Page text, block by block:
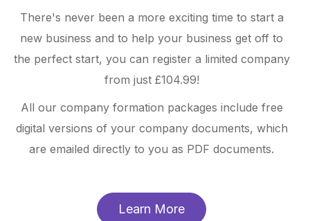
There's never been a more exciting time to start a
new business and to help your business get off to
the perfect start, you can register a limited company
from just £104.99!
All our company formation packages include free
digital versions of your company documents, which
are emailed directly to you as PDF documents.
Learn More